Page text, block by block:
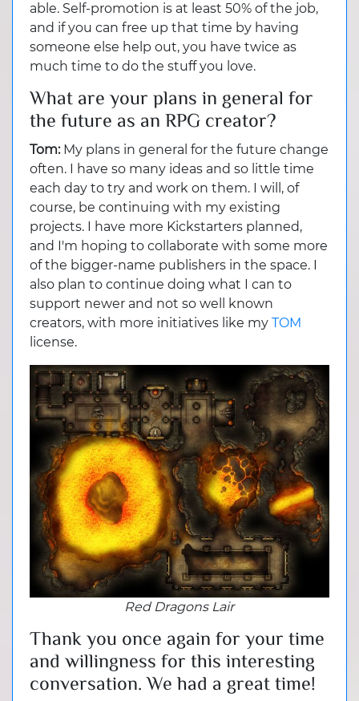
able. Self-promotion is at least 50% of the job,
and if you can free up that time by having
someone else help out, you have twice as
much time to do the stuff you love.
What are your plans in general for
the future as an RPG creator?
Tom: My plans in general for the future change
often. I have so many ideas and so little time
each day to try and work on them. I will, of
course, be continuing with my existing
projects. I have more Kickstarters planned,
and I'm hoping to collaborate with some more
of the bigger-name publishers in the space. I
also plan to continue doing what I can to
support newer and not so well known
creators, with more initiatives like my TOM
license.
Red Dragons Lair
Thank you once again for your time
and willingness for this interesting
conversation. We had a great time!